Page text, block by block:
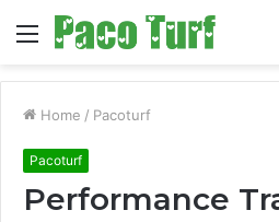
Menu
Home / Pacoturf
Pacoturf
Performance